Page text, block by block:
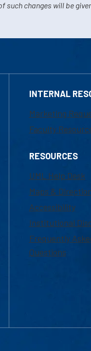
such changes will be
INTERNAL
Marketing
Faculty
RESOURCES
UML Help Desk
Maps &
Accessibility
Institutional
Frequently
Questions